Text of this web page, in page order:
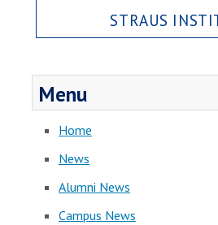
STRAUS
Menu
Home
News
Alumni News
Campus News